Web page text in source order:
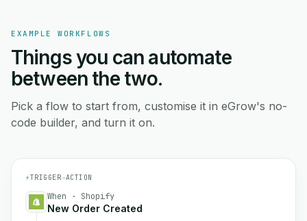
EXAMPLE WORKFLOWS
Things you can automate
between the two.
Pick a flow to start from, customise it in eGrow's no-
code builder, and turn it on.
⚡TRIGGER→ACTION
When · Shopify
New Order Created